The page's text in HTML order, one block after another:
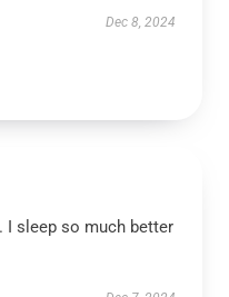
Dec 8, 2024
I sleep so much better